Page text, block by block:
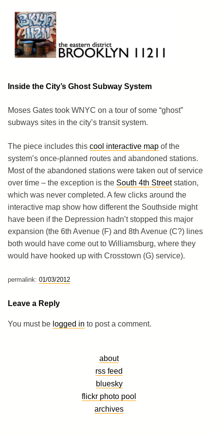
content
Brooklyn 11211
The Eastern District
Inside the City’s Ghost Subway System
Moses Gates took WNYC on a tour of some “ghost”
subways sites in the city’s transit system.
The piece includes this cool interactive map of the
system’s once-planned routes and abandoned stations.
Most of the abandoned stations were taken out of service
over time – the exception is the South 4th Streetstation,
which was never completed. A few clicks around the
interactive map show how different the Southside might
have been if the Depression hadn’t stopped this major
expansion (the 6th Avenue (F) and 8th Avenue (C?) lines
both would have come out to Williamsburg, where they
would have hooked up with Crosstown (G) service).
permalink: 01/03/2012
Leave a Reply
You must be logged in to post a comment.
about
rss feed
bluesky
flickr photo pool
archives